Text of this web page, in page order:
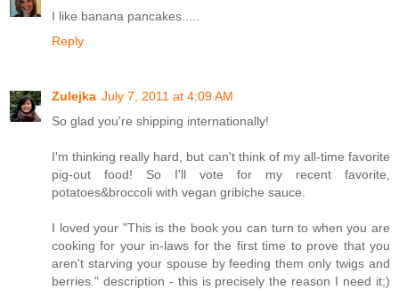
I like banana pancakes.....
Reply
Zulejka July 7, 2011 at 4:09 AM
So glad you're shipping internationally!
I'm thinking really hard, but can't think of my all-time favorite
pig-out food! So I'll vote for my recent favorite,
potatoes&broccoli with vegan gribiche sauce.
I loved your "This is the book you can turn to when you are
cooking for your in-laws for the first time to prove that you
aren't starving your spouse by feeding them only twigs and
berries." description - this is precisely the reason I need it;)